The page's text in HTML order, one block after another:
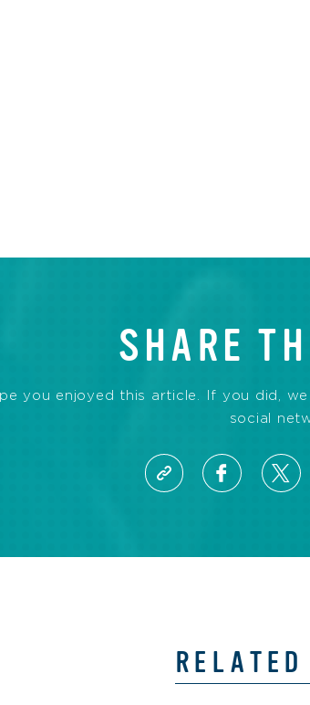
SHARE
you enjoyed this article. If you did,
social
RELATED